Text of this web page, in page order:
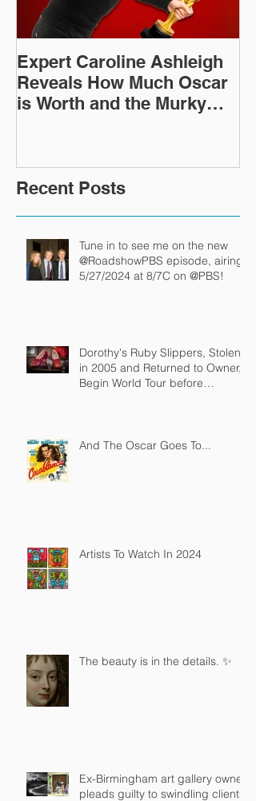
Expert Caroline Ashleigh
Reveals How Much Oscar
is Worth and the Murky
Recent Posts
Tune in to see me on the new
@RoadshowPBS episode, airing
5/27/2024 at 8/7C on @PBS!
Dorothy's Ruby Slippers, Stolen
in 2005 and Returned to Owner,
Begin World Tour before
And The Oscar Goes To...
Artists To Watch In 2024
The beauty is in the details. ✨
Ex-Birmingham art gallery owner
pleads guilty to swindling clients